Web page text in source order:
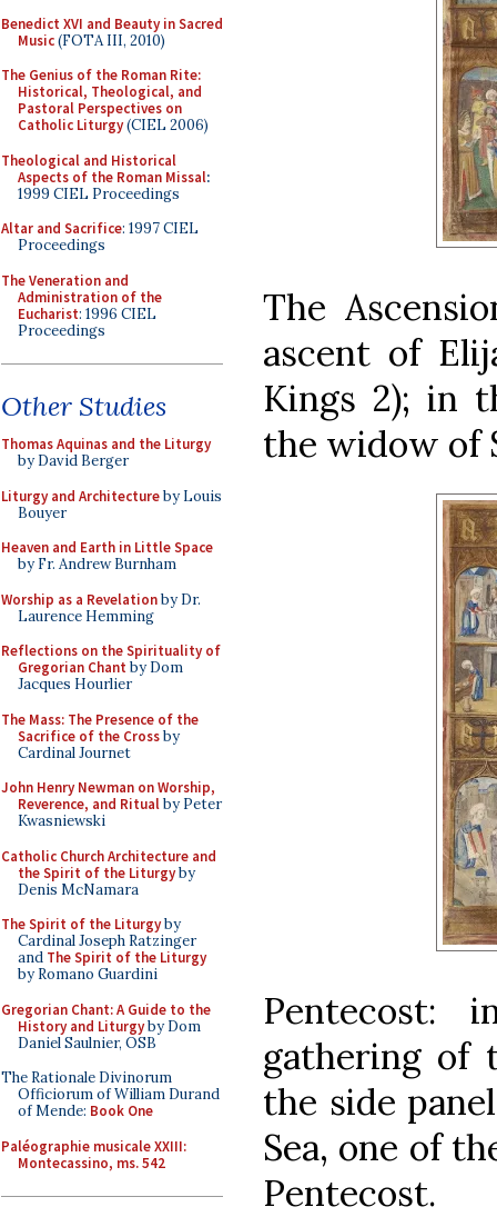
Benedict XVI and Beauty in Sacred
Music(FOTA III, 2010)
The Genius of the Roman Rite:
Historical, Theological, and
Pastoral Perspectives on
Catholic Liturgy(CIEL 2006)
Theological and Historical
Aspects of the Roman Missal:
1999 CIEL Proceedings
Altar and Sacrifice: 1997 CIEL
Proceedings
The Veneration and
Administration of the
Eucharist: 1996 CIEL
Proceedings
Other Studies
Thomas Aquinas and the Liturgy
by David Berger
Liturgy and Architectureby Louis
Bouyer
Heaven and Earth in Little Space
by Fr. Andrew Burnham
Worship as a Revelationby Dr.
Laurence Hemming
Reflections on the Spirituality of
Gregorian Chant by Dom
Jacques Hourlier
The Mass: The Presence of the
Sacrifice of the Crossby
Cardinal Journet
John Henry Newman on Worship,
Reverence, and Ritualby Peter
Kwasniewski
Catholic Church Architecture and
the Spirit of the Liturgyby
Denis McNamara
The Spirit of the Liturgyby
Cardinal Joseph Ratzinger
and The Spirit of the Liturgy
by Romano Guardini
Gregorian Chant: A Guide to the
History and Liturgyby Dom
Daniel Saulnier, OSB
The Rationale Divinorum
Officiorum of William Durand
of Mende: Book One
Paléographie musicale XXIII:
Montecassino, ms. 542
The
ascent of
Kings 2); in
the widow of
Pentecost:
gathering of
the side
Sea, one of
Pentecost.